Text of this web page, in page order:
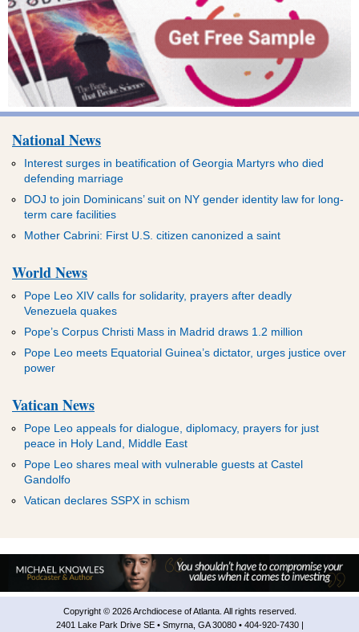
National News
Interest surges in beatification of Georgia Martyrs who died
defending marriage
DOJ to join Dominicans’ suit on NY gender identity law for long-
term care facilities
Mother Cabrini: First U.S. citizen canonized a saint
World News
Pope Leo XIV calls for solidarity, prayers after deadly
Venezuela quakes
Pope’s Corpus Christi Mass in Madrid draws 1.2 million
Pope Leo meets Equatorial Guinea’s dictator, urges justice over
power
Vatican News
Pope Leo appeals for dialogue, diplomacy, prayers for just
peace in Holy Land, Middle East
Pope Leo shares meal with vulnerable guests at Castel
Gandolfo
Vatican declares SSPX in schism
Copyright © 2026 Archdiocese of Atlanta. All rights reserved.
2401 Lake Park Drive SE • Smyrna, GA 30080 • 404-920-7430 |